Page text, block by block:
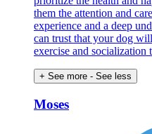
them the attention and
experience and a deep
can trust that your dog
exercise and socialization
+ See more - See less
Moses